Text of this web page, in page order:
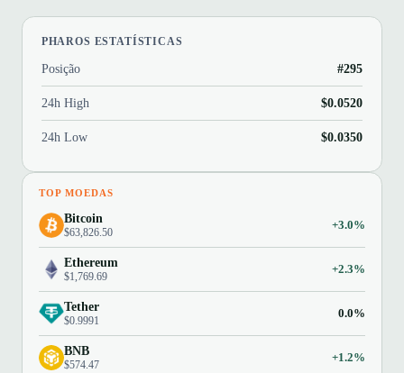
PHAROS ESTATÍSTICAS
Posição #295
24h High $0.0520
24h Low $0.0350
TOP MOEDAS
Bitcoin
$63,826.50
+3.0%
Ethereum
$1,769.69
+2.3%
Tether
$0.9991
0.0%
BNB
$574.47
+1.2%